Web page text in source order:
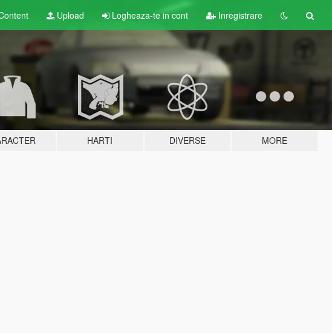
Upload Logheaza-te in cont Inregistrare
HARTI DIVERSE MORE